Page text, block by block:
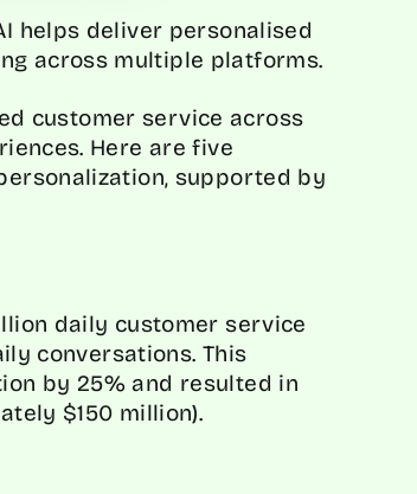
helps deliver personalised
across multiple platforms.
customer service across
Here are five
supported by
daily customer service
conversations. This
by 25% and resulted in
$150 million).